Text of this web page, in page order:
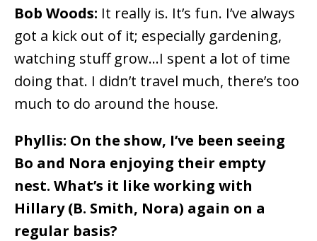
Bob Woods: It really is. It’s fun. I’ve always
got a kick out of it; especially gardening,
watching stuff grow…I spent a lot of time
doing that. I didn’t travel much, there’s too
much to do around the house.
Phyllis: On the show, I’ve been seeing
Bo and Nora enjoying their empty
nest. What’s it like working with
Hillary (B. Smith, Nora) again on a
regular basis?